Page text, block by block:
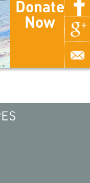
Donate
Now